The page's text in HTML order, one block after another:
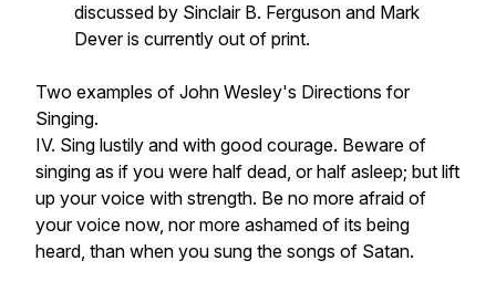
discussed by Sinclair B. Ferguson and Mark
Dever is currently out of print.
Two examples of John Wesley's Directions for
Singing.
IV. Sing lustily and with good courage. Beware of
singing as if you were half dead, or half asleep; but lift
up your voice with strength. Be no more afraid of
your voice now, nor more ashamed of its being
heard, than when you sung the songs of Satan.